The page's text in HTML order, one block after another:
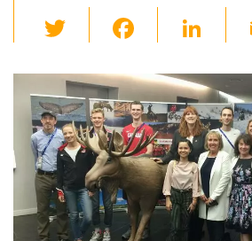
wi
tt
er
c
e
b
o
o
k
Li
k
e
dI
n